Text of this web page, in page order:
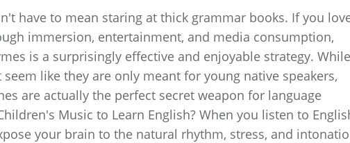
have to mean staring at thick grammar books. If you
immersion, entertainment, and media consumption,
is a surprisingly effective and enjoyable strategy. While
like they are only meant for young native speakers,
are actually the perfect secret weapon for language
Music to Learn English? When you listen to
your brain to the natural rhythm, stress, and